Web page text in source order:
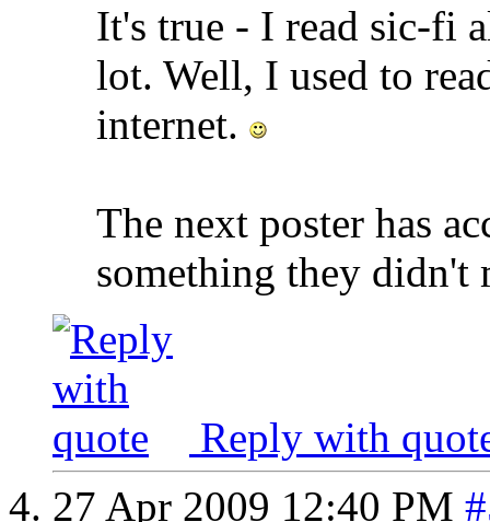
It's true - I read sic-fi
lot. Well, I used to
internet.
The next poster has
something they didn't
Reply with
27 Apr 2009 12:40 PM